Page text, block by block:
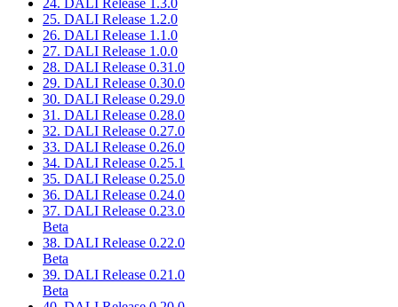
25. DALI Release 1.2.0
26. DALI Release 1.1.0
27. DALI Release 1.0.0
28. DALI Release 0.31.0
29. DALI Release 0.30.0
30. DALI Release 0.29.0
31. DALI Release 0.28.0
32. DALI Release 0.27.0
33. DALI Release 0.26.0
34. DALI Release 0.25.1
35. DALI Release 0.25.0
36. DALI Release 0.24.0
37. DALI Release 0.23.0
Beta
38. DALI Release 0.22.0
Beta
39. DALI Release 0.21.0
Beta